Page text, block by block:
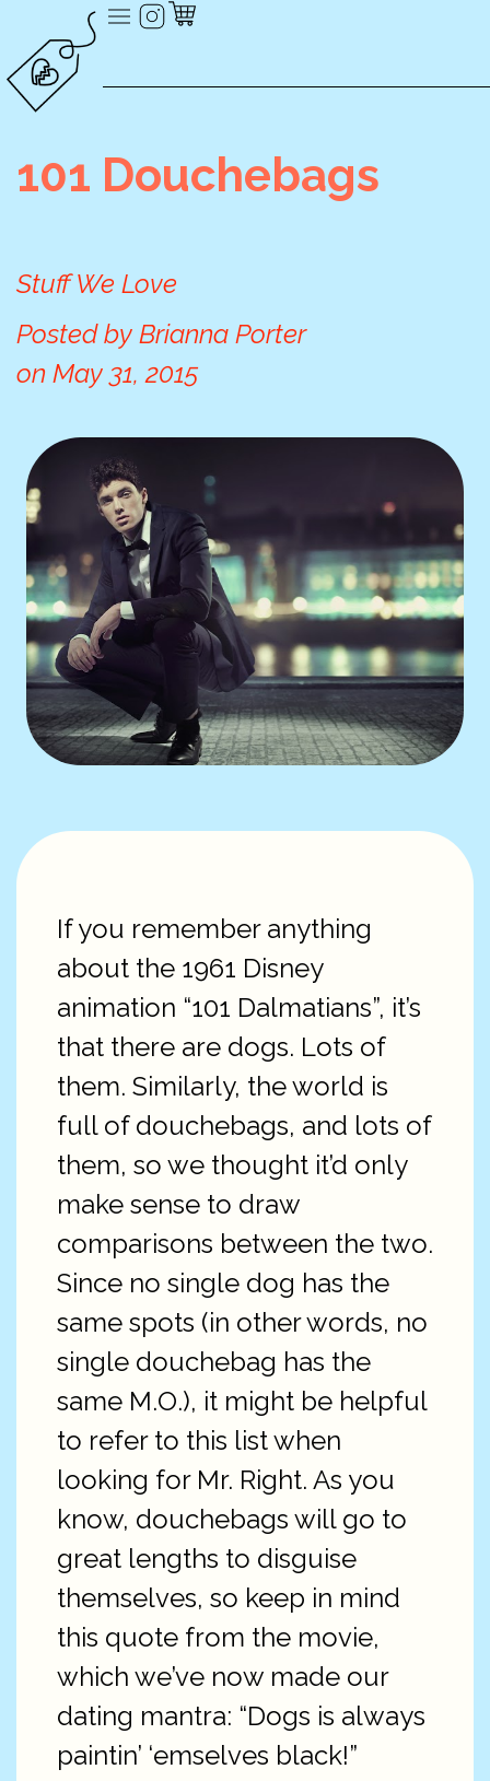
101 Douchebags
Stuff We Love
Posted by Brianna Porter
on May 31, 2015
If you remember anything
about the 1961 Disney
animation “101 Dalmatians”, it’s
that there are dogs. Lots of
them. Similarly, the world is
full of douchebags, and lots of
them, so we thought it’d only
make sense to draw
comparisons between the two.
Since no single dog has the
same spots (in other words, no
single douchebag has the
same M.O.), it might be helpful
to refer to this list when
looking for Mr. Right. As you
know, douchebags will go to
great lengths to disguise
themselves, so keep in mind
this quote from the movie,
which we’ve now made our
dating mantra: “Dogs is always
paintin’ ‘emselves black!”